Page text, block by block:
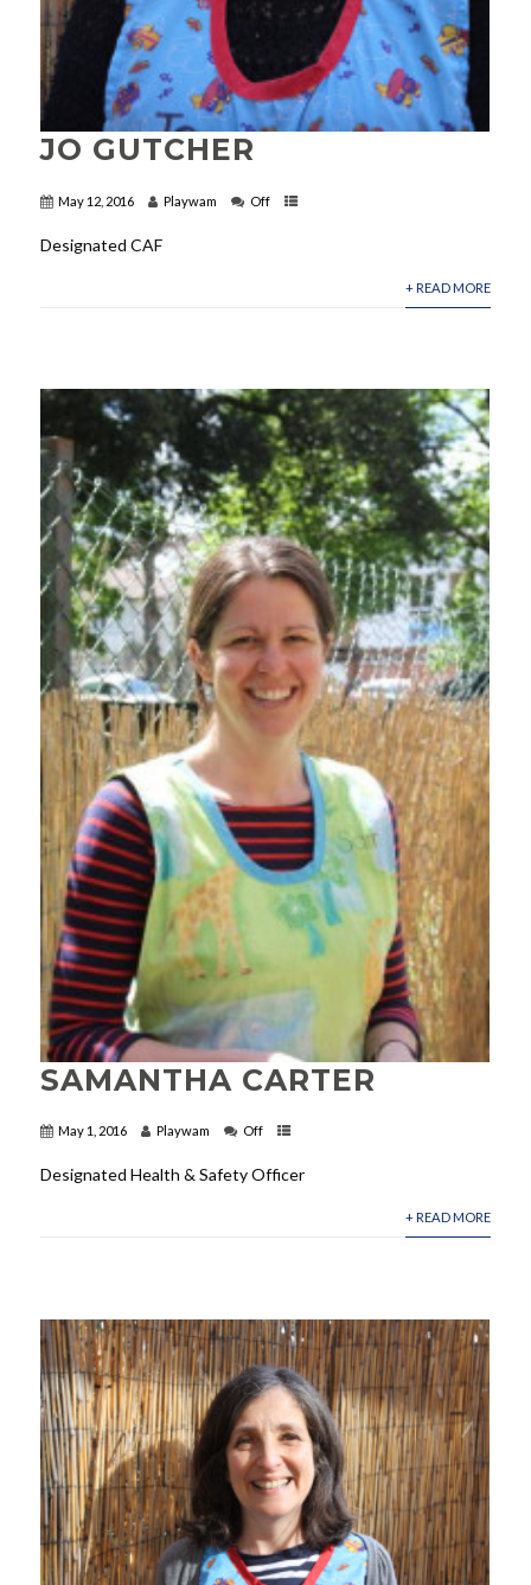
JO GUTCHER
May 12, 2016 Playwam Off
Designated CAF
+ READ MORE
SAMANTHA CARTER
May 1, 2016 Playwam Off
Designated Health & Safety Officer
+ READ MORE